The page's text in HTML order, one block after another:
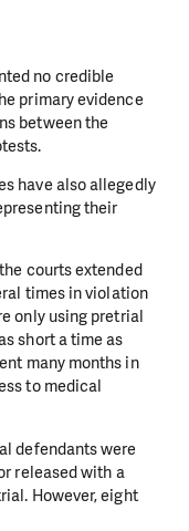
no credible
primary evidence
between the
have also allegedly
their
courts extended
times in violation
only using pretrial
short a time as
many months in
to medical
defendants were
released with a
However, eight